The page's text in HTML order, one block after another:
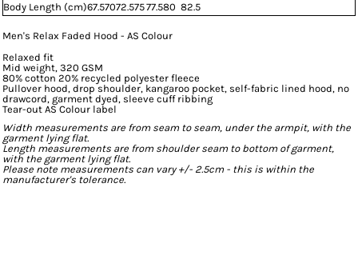
Body Length (cm)67.57072.57577.580 82.5
Men's Relax Faded Hood - AS Colour
Relaxed fit
Mid weight, 320 GSM
80% cotton 20% recycled polyester fleece
Pullover hood, drop shoulder, kangaroo pocket, self-fabric lined hood, no
drawcord, garment dyed, sleeve cuff ribbing
Tear-out AS Colour label
Width measurements are from seam to seam, under the armpit, with the
garment lying flat.
Length measurements are from shoulder seam to bottom of garment,
with the garment lying flat.
Please note measurements can vary +/- 2.5cm - this is within the
manufacturer's tolerance.